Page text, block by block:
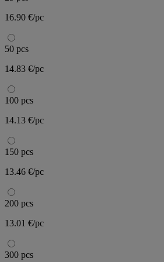
16.90 €/pc
50 pcs
14.83 €/pc
100 pcs
14.13 €/pc
150 pcs
13.46 €/pc
200 pcs
13.01 €/pc
300 pcs